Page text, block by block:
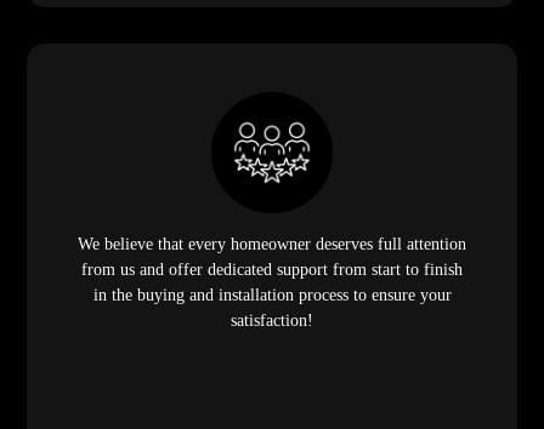
We believe that every homeowner deserves full attention
from us and offer dedicated support from start to finish
in the buying and installation process to ensure your
satisfaction!